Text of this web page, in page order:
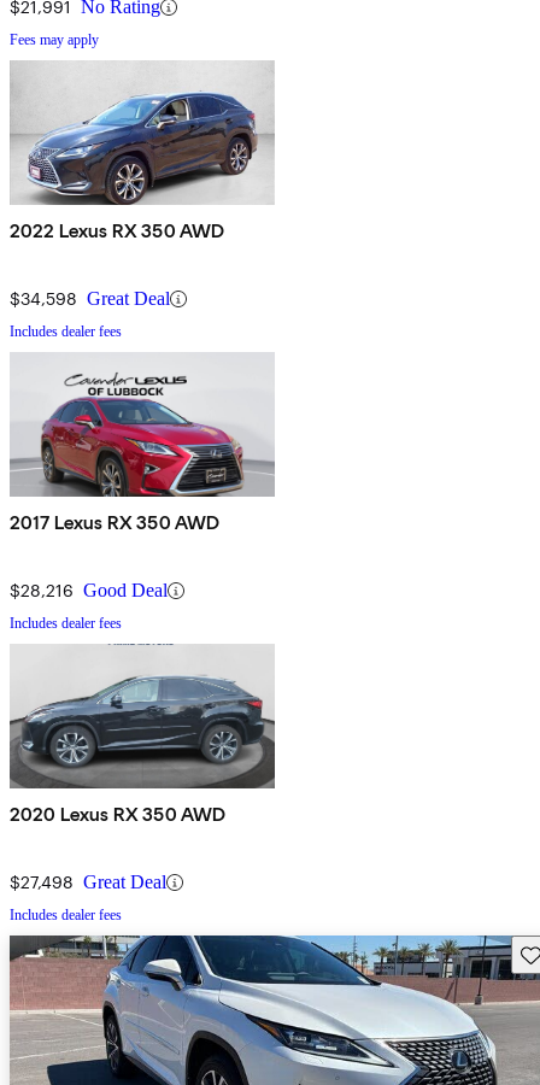
$21,991 No Rating
Fees may apply
2022 Lexus RX 350 AWD
$34,598 Great Deal
Includes dealer fees
2017 Lexus RX 350 AWD
$28,216 Good Deal
Includes dealer fees
2020 Lexus RX 350 AWD
$27,498 Great Deal
Includes dealer fees